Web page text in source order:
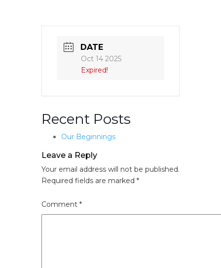
DATE
Oct 14 2025
Expired!
Recent Posts
Our Beginnings
Leave a Reply
Your email address will not be published.
Required fields are marked *
Comment *